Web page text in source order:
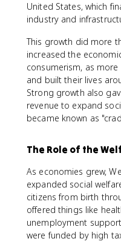
United States, which
industry and
This growth did more
increased the
consumerism, as
and built their lives
Strong growth also
revenue to expand
became known as
The Role of the
As economies grew,
expanded social
citizens from birth
offered things like
unemployment
were funded by high